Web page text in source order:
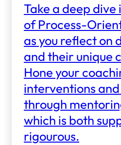
Take a deep
of Process-
as you reflect on
and their unique
Hone your
interventions
through
which is both
rigourous.